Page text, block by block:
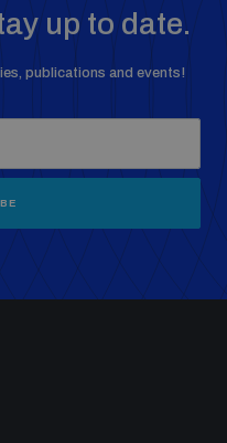
up to date.
publications and events!